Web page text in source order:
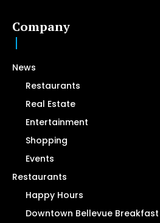
Company
News
Restaurants
Real Estate
Entertainment
Shopping
Events
Restaurants
Happy Hours
Downtown Bellevue